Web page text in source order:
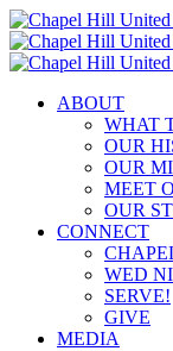
Skip
to
content
ABOUT
WHAT
OUR
OUR
MEET
OUR
CONNECT
WED
SERVE!
GIVE
MEDIA